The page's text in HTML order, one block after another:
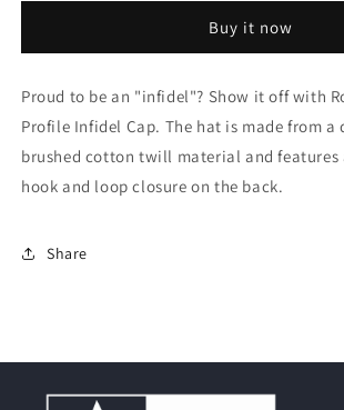
Profile
Profile
Buy it now
Proud to be an "infidel"? Show it off with
Profile Infidel Cap. The hat is made from a
brushed cotton twill material and features
hook and loop closure on the back.
Share